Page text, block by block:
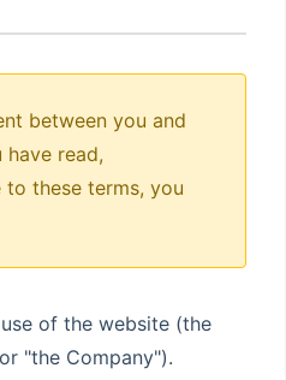
between you and
read,
these terms, you
of the website (the
"the Company").